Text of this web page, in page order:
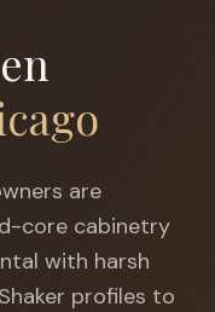
are
core cabinetry
with harsh
profiles to